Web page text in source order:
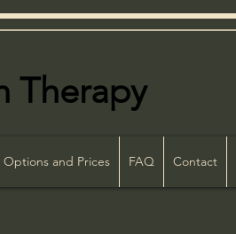
Options and Prices FAQ Contact
Therapy